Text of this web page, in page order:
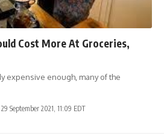
Cost More At Groceries,
expensive enough, many of the
September 2021, 11:09 EDT